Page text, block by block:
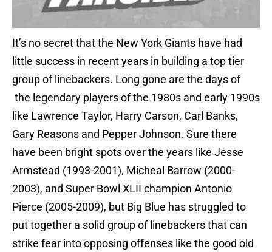
It’s no secret that the New York Giants have had
little success in recent years in building a top tier
group of linebackers. Long gone are the days of
the legendary players of the 1980s and early 1990s
like Lawrence Taylor, Harry Carson, Carl Banks,
Gary Reasons and Pepper Johnson. Sure there
have been bright spots over the years like Jesse
Armstead (1993-2001), Micheal Barrow (2000-
2003), and Super Bowl XLII champion Antonio
Pierce (2005-2009), but Big Blue has struggled to
put together a solid group of linebackers that can
strike fear into opposing offenses like the good old